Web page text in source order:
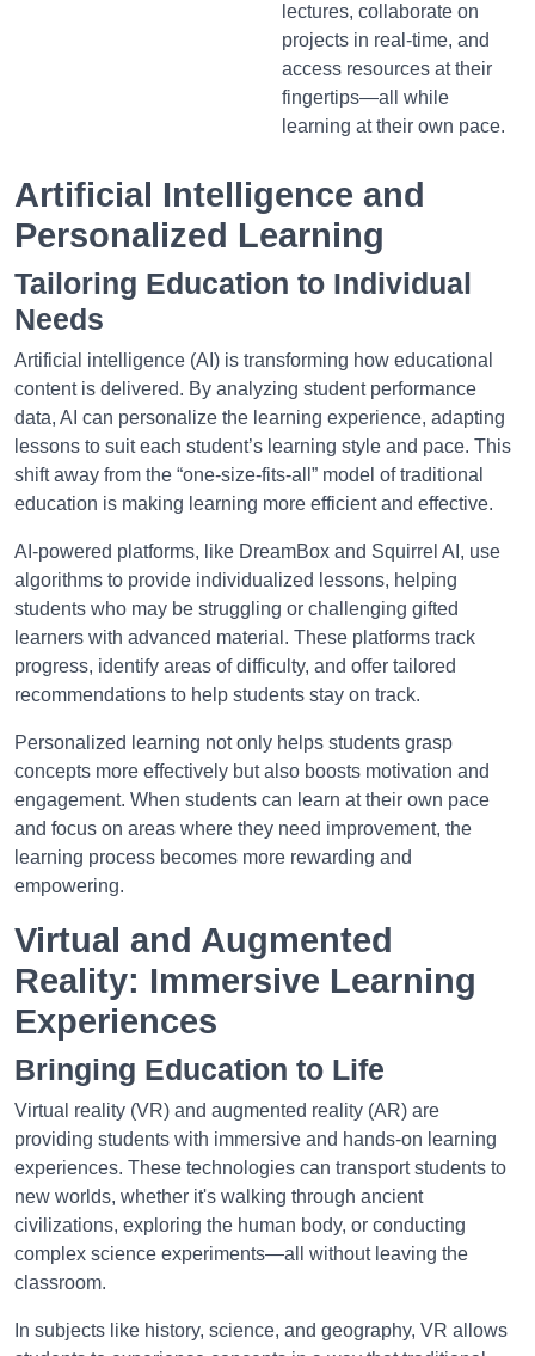
lectures, collaborate on
projects in real-time, and
access resources at their
fingertips—all while
learning at their own pace.
Artificial Intelligence and
Personalized Learning
Tailoring Education to Individual
Needs
Artificial intelligence (AI) is transforming how educational
content is delivered. By analyzing student performance
data, AI can personalize the learning experience, adapting
lessons to suit each student’s learning style and pace. This
shift away from the “one-size-fits-all” model of traditional
education is making learning more efficient and effective.
AI-powered platforms, like DreamBox and Squirrel AI, use
algorithms to provide individualized lessons, helping
students who may be struggling or challenging gifted
learners with advanced material. These platforms track
progress, identify areas of difficulty, and offer tailored
recommendations to help students stay on track.
Personalized learning not only helps students grasp
concepts more effectively but also boosts motivation and
engagement. When students can learn at their own pace
and focus on areas where they need improvement, the
learning process becomes more rewarding and
empowering.
Virtual and Augmented
Reality: Immersive Learning
Experiences
Bringing Education to Life
Virtual reality (VR) and augmented reality (AR) are
providing students with immersive and hands-on learning
experiences. These technologies can transport students to
new worlds, whether it's walking through ancient
civilizations, exploring the human body, or conducting
complex science experiments—all without leaving the
classroom.
In subjects like history, science, and geography, VR allows